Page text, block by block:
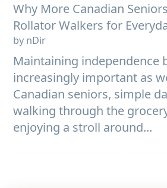
Why More Canadian
Rollator Walkers for
by nDir
Maintaining independence
increasingly important as
Canadian seniors, simple
walking through the
enjoying a stroll around...